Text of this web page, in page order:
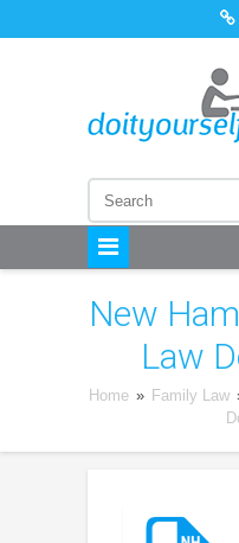
New
Law
Home » Family Law